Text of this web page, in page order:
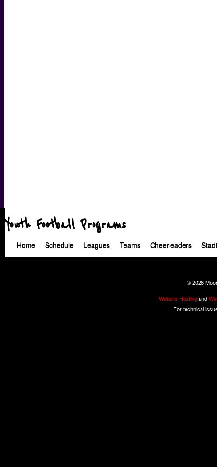
Youth Football Programs
Home Schedule Leagues Teams Cheerleaders
©2026
Website Hostingand
For technical